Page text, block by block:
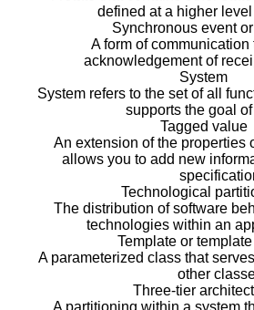
defined at a higher
Synchronous event
A form of communication
acknowledgement of
System
System refers to the set of all
supports the goal
Tagged value
An extension of the properties
allows you to add new
Technological
The distribution of software
technologies within an
Template or
A parameterized class that
other
Three-tier
A partitioning within a system